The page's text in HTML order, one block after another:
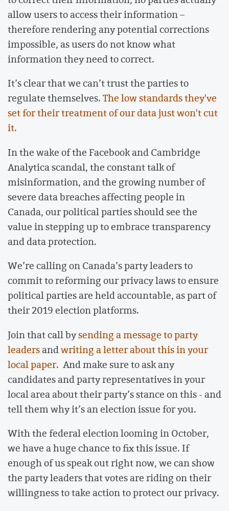
allow users to access their information –
therefore rendering any potential corrections
impossible, as users do not know what
information they need to correct.
It’s clear that we can’t trust the parties to
regulate themselves.The low standards they've
set for their treatment of our data just won't cut
it.
In the wake of the Facebook and Cambridge
Analytica scandal, the constant talk of
misinformation, and the growing number of
severe data breaches affecting people in
Canada, our political parties should see the
value in stepping up to embrace transparency
and data protection.
We’re calling on Canada’s party leaders to
commit to reforming our privacy laws to ensure
political parties are held accountable, as part of
their 2019 election platforms.
Join that call bysending a message to party
leadersandwriting a letter about this in your
local paper. And make sure to ask any
candidates and party representatives in your
local area about their party’s stance on this - and
tell them why it’s an election issue for you.
With the federal election looming in October,
we have a huge chance to fix this issue. If
enough of us speak out right now, we can show
the party leaders that votes are riding on their
willingness to take action to protect our privacy.